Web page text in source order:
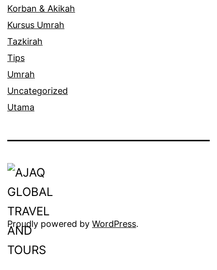
Korban & Akikah
Kursus Umrah
Tazkirah
Tips
Umrah
Uncategorized
Utama
Proudly powered by WordPress.